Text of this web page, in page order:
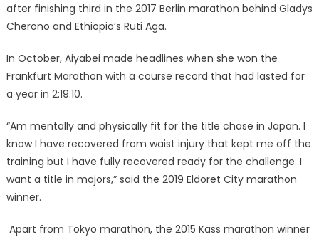
after finishing third in the 2017 Berlin marathon behind Gladys
Cherono and Ethiopia’s Ruti Aga.
In October, Aiyabei made headlines when she won the
Frankfurt Marathon with a course record that had lasted for
a year in 2:19.10.
“Am mentally and physically fit for the title chase in Japan. I
know I have recovered from waist injury that kept me off the
training but I have fully recovered ready for the challenge. I
want a title in majors,” said the 2019 Eldoret City marathon
winner.
Apart from Tokyo marathon, the 2015 Kass marathon winner